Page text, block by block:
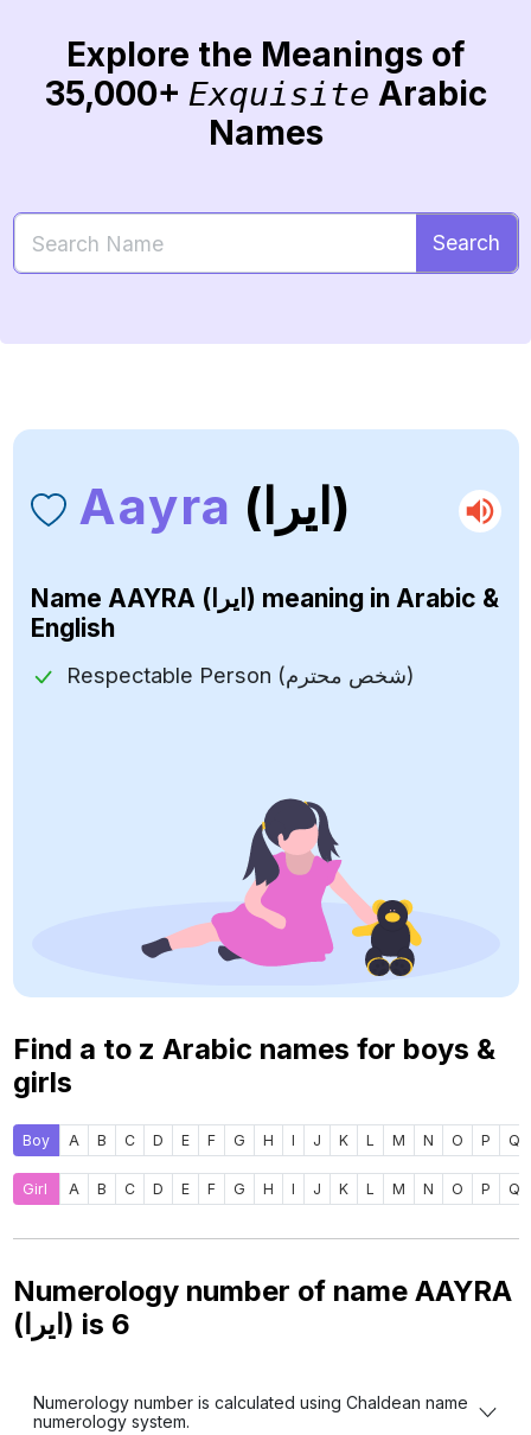
Explore the Meanings of
35,000+ Exquisite Arabic
Names
Search
Aayra (ايرا)
Name AAYRA (ايرا) meaning in Arabic &
English
Respectable Person (شخص محترم)
Find a to z Arabic names for boys &
girls
Boy A B C D E F G H I J K L M N O P Q
Girl A B C D E F G H I J K L M N O P Q
Numerology number of name AAYRA
(ايرا) is 6
Numerology number is calculated using Chaldean name
numerology system.